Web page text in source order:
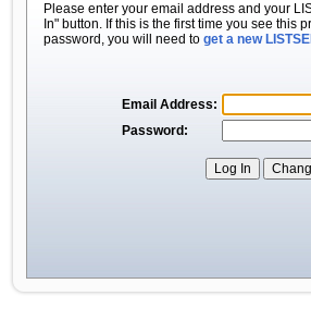
Please enter your email address and your
In" button. If this is the first time you see this
password, you will need to get a new
Email Address:
Password: